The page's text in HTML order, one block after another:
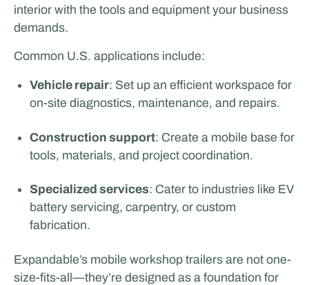
interior with the tools and equipment your business
demands.
Common U.S. applications include:
Vehicle repair: Set up an efficient workspace for
on-site diagnostics, maintenance, and repairs.
Construction support: Create a mobile base for
tools, materials, and project coordination.
Specialized services: Cater to industries like EV
battery servicing, carpentry, or custom
fabrication.
Expandable’s mobile workshop trailers are not one-
size-fits-all—they’re designed as a foundation for